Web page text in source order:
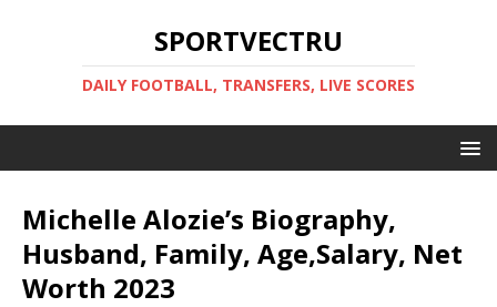
SPORTVECTRU
DAILY FOOTBALL, TRANSFERS, LIVE SCORES
Michelle Alozie’s Biography,
Husband, Family, Age,Salary, Net
Worth 2023